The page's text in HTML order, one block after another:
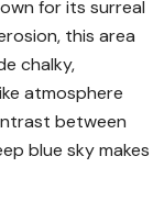
for its surreal
this area
chalky,
atmosphere
between
blue sky makes